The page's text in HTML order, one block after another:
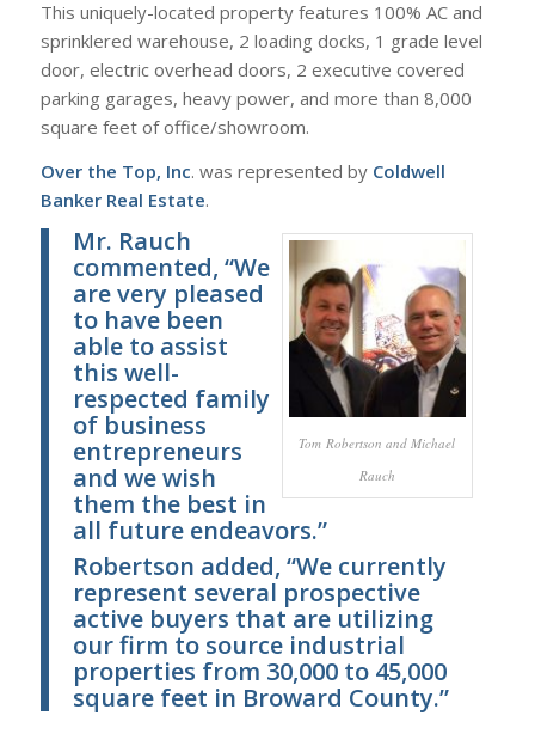
This uniquely-located property features 100% AC and
sprinklered warehouse, 2 loading docks, 1 grade level
door, electric overhead doors, 2 executive covered
parking garages, heavy power, and more than 8,000
square feet of office/showroom.
Over the Top, Inc. was represented by Coldwell
Banker Real Estate.
Tom Robertson and Michael
Rauch
Mr. Rauch
commented, “We
are very pleased
to have been
able to assist
this well-
respected family
of business
entrepreneurs
and we wish
them the best in
all future endeavors.”
Robertson added, “We currently
represent several prospective
active buyers that are utilizing
our firm to source industrial
properties from 30,000 to 45,000
square feet in Broward County.”